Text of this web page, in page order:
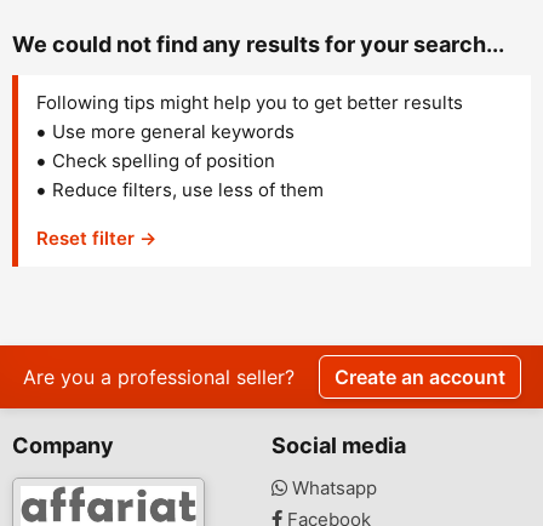
We could not find any results for your search...
Following tips might help you to get better results
Use more general keywords
Check spelling of position
Reduce filters, use less of them
Reset filter →
Are you a professional seller? Create an account
Company Social media
Whatsapp
Facebook